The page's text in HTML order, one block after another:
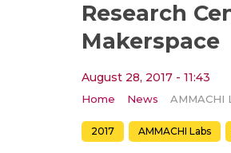
Research
Makerspace
August 28, 2017 - 11:43
Home News
2017 AMMACHI Labs